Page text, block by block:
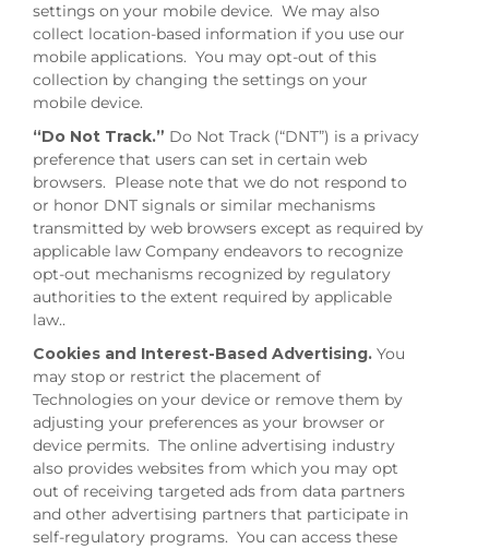
settings on your mobile device. We may also
collect location-based information if you use our
mobile applications. You may opt-out of this
collection by changing the settings on your
mobile device.
“Do Not Track.” Do Not Track (“DNT”) is a privacy
preference that users can set in certain web
browsers. Please note that we do not respond to
or honor DNT signals or similar mechanisms
transmitted by web browsers except as required by
applicable law Company endeavors to recognize
opt-out mechanisms recognized by regulatory
authorities to the extent required by applicable
law..
Cookies and Interest-Based Advertising. You
may stop or restrict the placement of
Technologies on your device or remove them by
adjusting your preferences as your browser or
device permits. The online advertising industry
also provides websites from which you may opt
out of receiving targeted ads from data partners
and other advertising partners that participate in
self-regulatory programs. You can access these